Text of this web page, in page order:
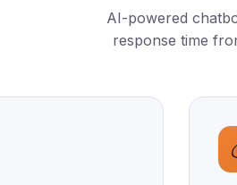
AI-powered
response time